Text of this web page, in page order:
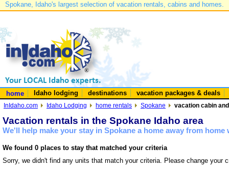
Spokane, Idaho's largest selection of vacation rentals, cabins and homes.
home Idaho lodging destinations vacation packages & deals
InIdaho.com Idaho Lodging home rentals Spokane vacation cabin
Vacation rentals in the Spokane Idaho area
We'll help make your stay in Spokane a home away from
We found 0 places to stay that matched your criteria
Sorry, we didn't find any units that match your criteria. Please change your